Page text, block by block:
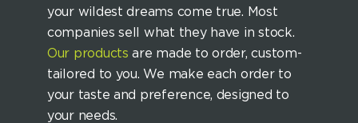
your wildest dreams come true. Most
companies sell what they have in stock.
Our products are made to order, custom-
tailored to you. We make each order to
your taste and preference, designed to
your needs.